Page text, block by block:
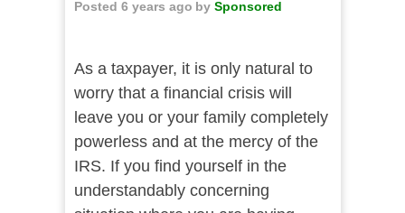
Posted 6 years ago by Sponsored
As a taxpayer, it is only natural to
worry that a financial crisis will
leave you or your family completely
powerless and at the mercy of the
IRS. If you find yourself in the
understandably concerning